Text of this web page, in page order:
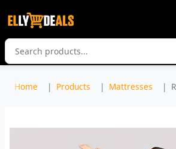
Home Products Mattresses